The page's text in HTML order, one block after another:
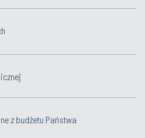
z budżetu Państwa